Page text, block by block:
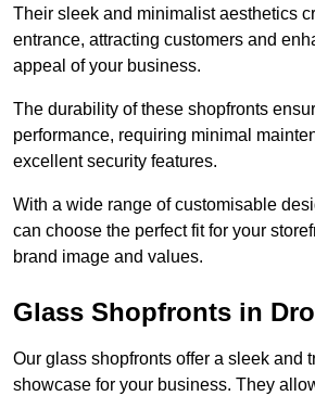
Their sleek and minimalist aesthetics
entrance, attracting customers and
appeal of your business.
The durability of these shopfronts
performance, requiring minimal
excellent security features.
With a wide range of customisable
can choose the perfect fit for your
brand image and values.
Glass Shopfronts in
Our glass shopfronts offer a sleek and
showcase for your business. They